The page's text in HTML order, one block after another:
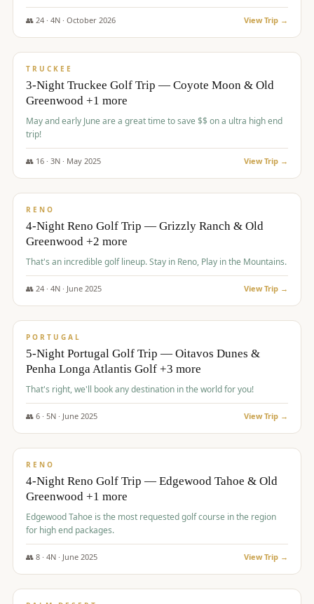
Conestoga, Coral Canyon, and Coyote Springs, along with a hosted
cocktail party.
👥 24· 4N · October 2026 View Trip →
$1,275/pp
TRUCKEE
3-Night Truckee Golf Trip — Coyote Moon & Old
Greenwood +1 more
May and early June are a great time to save $$ on a ultra high end
trip!
👥 16· 3N · May 2025 View Trip →
$1,310/pp
RENO
4-Night Reno Golf Trip — Grizzly Ranch & Old
Greenwood +2 more
That's an incredible golf lineup. Stay in Reno, Play in the Mountains.
👥 24· 4N · June 2025 View Trip →
$1,349/pp
PORTUGAL
5-Night Portugal Golf Trip — Oitavos Dunes &
Penha Longa Atlantis Golf +3 more
That's right, we'll book any destination in the world for you!
👥 6· 5N · June 2025 View Trip →
$1,362/pp
RENO
4-Night Reno Golf Trip — Edgewood Tahoe & Old
Greenwood +1 more
Edgewood Tahoe is the most requested golf course in the region
for high end packages.
👥 8· 4N · June 2025 View Trip →
$1,505/pp